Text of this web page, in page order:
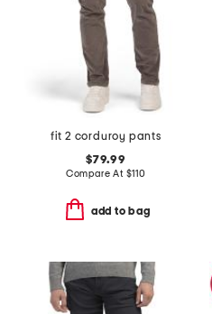
fit 2 corduroy pants
$79.99
Compare At $110
add to bag